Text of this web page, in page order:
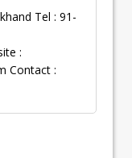
Tel : 91-
:
Contact :